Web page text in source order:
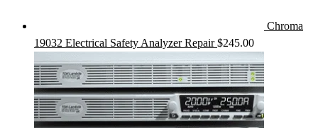
Chroma
19032 Electrical Safety Analyzer Repair $245.00